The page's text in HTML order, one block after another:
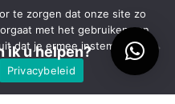
ik u helpen?
te zorgen dat onze site zo
met het gebruiken van
dat je ermee instemt.
Privacybeleid